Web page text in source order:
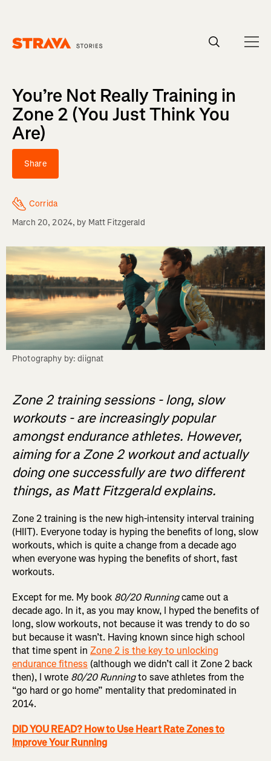
You’re Not Really Training in
Zone 2 (You Just Think You
Are)
Share
Corrida
March 20, 2024, by Matt Fitzgerald
Photography by: diignat
Zone 2 training sessions - long, slow
workouts - are increasingly popular
amongst endurance athletes. However,
aiming for a Zone 2 workout and actually
doing one successfully are two different
things, as Matt Fitzgerald explains.
Zone 2 training is the new high-intensity interval training
(HIIT). Everyone today is hyping the benefits of long, slow
workouts, which is quite a change from a decade ago
when everyone was hyping the benefits of short, fast
workouts.
Except for me. My book 80/20 Runningcame out a
decade ago. In it, as you may know, I hyped the benefits of
long, slow workouts, not because it was trendy to do so
but because it wasn’t. Having known since high school
that time spent in Zone 2 is the key to unlocking
endurance fitness (although we didn’t call it Zone 2 back
then), I wrote 80/20 Runningto save athletes from the
“go hard or go home” mentality that predominated in
2014.
DID YOU READ? How to Use Heart Rate Zones to
Improve Your Running